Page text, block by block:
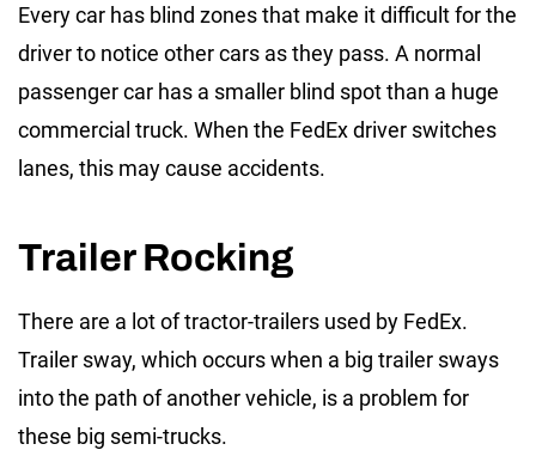
Every car has blind zones that make it difficult for the
driver to notice other cars as they pass. A normal
passenger car has a smaller blind spot than a huge
commercial truck. When the FedEx driver switches
lanes, this may cause accidents.
Trailer Rocking
There are a lot of tractor-trailers used by FedEx.
Trailer sway, which occurs when a big trailer sways
into the path of another vehicle, is a problem for
these big semi-trucks.